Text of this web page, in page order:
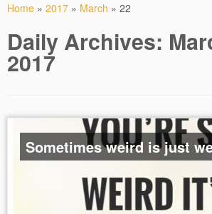
Home » 2017 » March » 22
Daily Archives:
2017
Sometimes weird is just